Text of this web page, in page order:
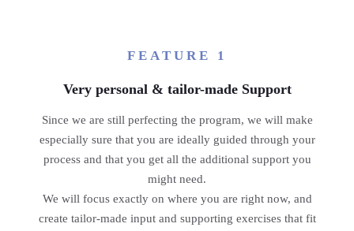
FEATURE 1
Very personal & tailor-made Support
Since we are still perfecting the program, we will make
especially sure that you are ideally guided through your
process and that you get all the additional support you
might need.
We will focus exactly on where you are right now, and
create tailor-made input and supporting exercises that fit